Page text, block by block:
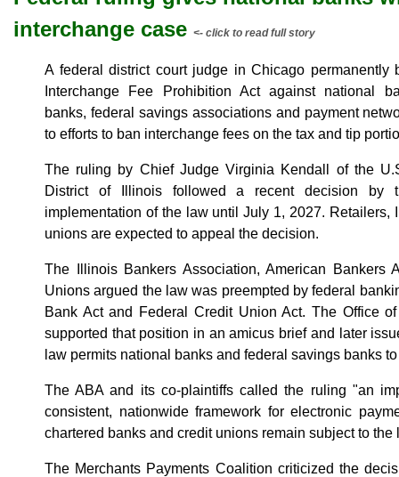
interchange case <- click to read full story
A federal district court judge in Chicago permanently
Interchange Fee Prohibition Act against national
banks, federal savings associations and payment
to efforts to ban interchange fees on the tax and tip
The ruling by Chief Judge Virginia Kendall of the
District of Illinois followed a recent decision by
implementation of the law until July 1, 2027. Retailers,
unions are expected to appeal the decision.
The Illinois Bankers Association, American Bankers
Unions argued the law was preempted by federal
Bank Act and Federal Credit Union Act. The Office
supported that position in an amicus brief and later
law permits national banks and federal savings banks
The ABA and its co-plaintiffs called the ruling "an
consistent, nationwide framework for electronic
chartered banks and credit unions remain subject to the
The Merchants Payments Coalition criticized the